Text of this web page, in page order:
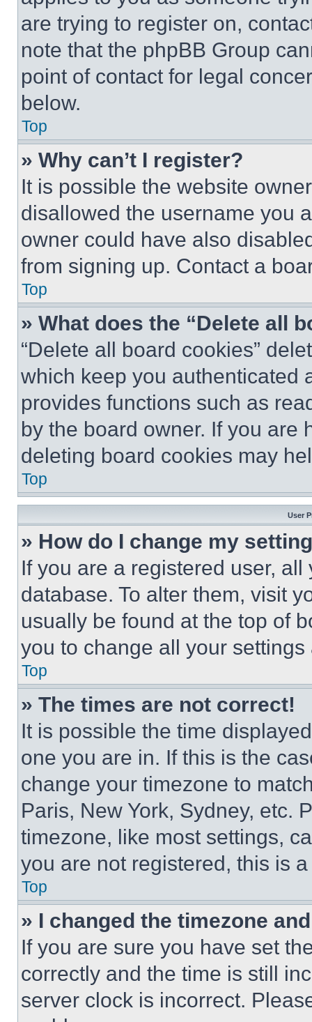
are trying to register on,
note that the phpBB Group
point of contact for legal
below.
Top
» Why can’t I register?
It is possible the website
disallowed the username you
owner could have also
from signing up. Contact a
Top
» What does the “Delete all
“Delete all board cookies”
which keep you authenticated
provides functions such as
by the board owner. If you are
deleting board cookies may
Top
User
» How do I change my
If you are a registered user,
database. To alter them, visit
usually be found at the top of
you to change all your
Top
» The times are not correct!
It is possible the time
one you are in. If this is the
change your timezone to
Paris, New York, Sydney, etc.
timezone, like most settings,
you are not registered, this is
Top
» I changed the timezone
If you are sure you have set
correctly and the time is still
server clock is incorrect.